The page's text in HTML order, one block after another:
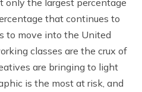
that continues to
to move into the United
classes are the crux of
are bringing to light
is the most at risk, and